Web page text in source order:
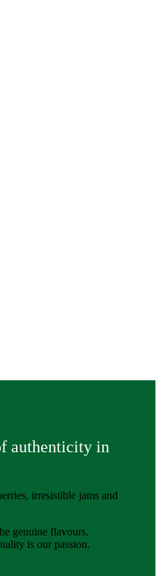
authenticity in
irresistible jams and
genuine flavours.
is our passion.